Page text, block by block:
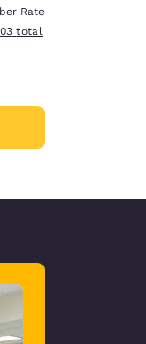
Rate
estimated total details
total